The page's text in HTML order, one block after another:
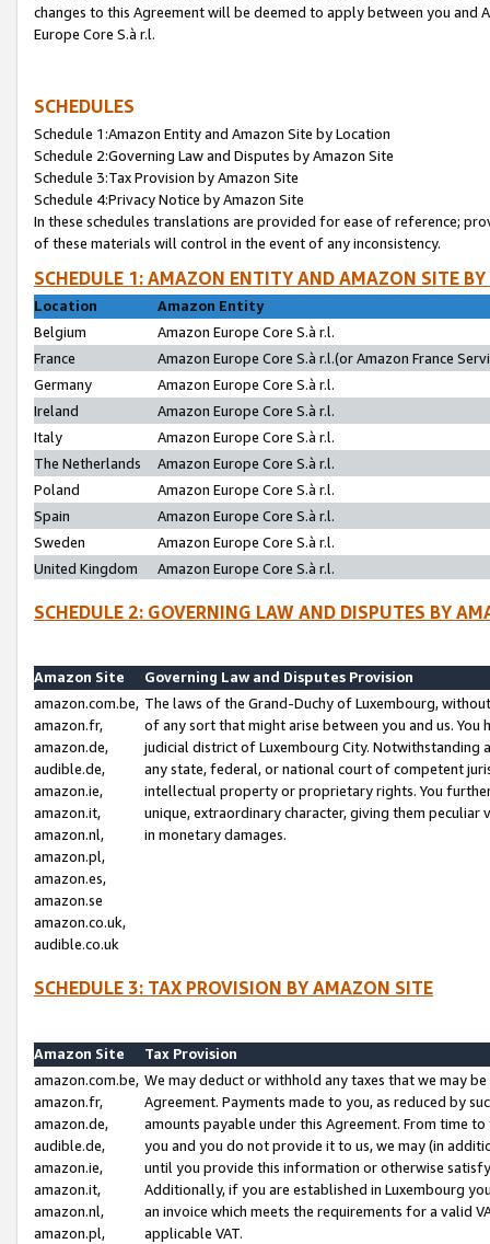
changes to this Agreement will be deemed to apply between you and
Europe Core S.à r.l.
SCHEDULES
Schedule 1:Amazon Entity and Amazon Site by Location
Schedule 2:Governing Law and Disputes by Amazon Site
Schedule 3:Tax Provision by Amazon Site
Schedule 4:Privacy Notice by Amazon Site
In these schedules translations are provided for ease of reference;
of these materials will control in the event of any inconsistency.
SCHEDULE 1: AMAZON ENTITY AND AMAZON SITE
Location
Amazon Entity
Belgium
Amazon Europe Core S.à r.l.
France
Amazon Europe Core S.à r.l.(or Amazon France
Germany
Amazon Europe Core S.à r.l.
Ireland
Amazon Europe Core S.à r.l.
Italy
Amazon Europe Core S.à r.l.
The Netherlands
Amazon Europe Core S.à r.l.
Poland
Amazon Europe Core S.à r.l.
Spain
Amazon Europe Core S.à r.l.
Sweden
Amazon Europe Core S.à r.l.
United Kingdom
Amazon Europe Core S.à r.l.
SCHEDULE 2: GOVERNING LAW AND DISPUTES BY
Amazon Site
Governing Law and Disputes Provision
amazon.com.be,
amazon.fr,
amazon.de,
audible.de,
amazon.ie,
amazon.it,
amazon.nl,
amazon.pl,
amazon.es,
amazon.se
amazon.co.uk,
audible.co.uk
The laws of the Grand-Duchy of Luxembourg,
of any sort that might arise between you and us.
judicial district of Luxembourg City. Notwithstanding
any state, federal, or national court of competent
intellectual property or proprietary rights. You
unique, extraordinary character, giving them
in monetary damages.
SCHEDULE 3: TAX PROVISION BY AMAZON SITE
Amazon Site
Tax Provision
amazon.com.be,
amazon.fr,
amazon.de,
audible.de,
amazon.ie,
amazon.it,
amazon.nl,
amazon.pl,
We may deduct or withhold any taxes that we may
Agreement. Payments made to you, as reduced by
amounts payable under this Agreement. From time
you and you do not provide it to us, we may (in
until you provide this information or otherwise
Additionally, if you are established in Luxembourg
an invoice which meets the requirements for a valid
applicable VAT.